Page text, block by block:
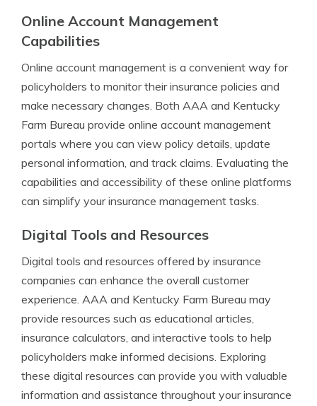
Online Account Management
Capabilities
Online account management is a convenient way for
policyholders to monitor their insurance policies and
make necessary changes. Both AAA and Kentucky
Farm Bureau provide online account management
portals where you can view policy details, update
personal information, and track claims. Evaluating the
capabilities and accessibility of these online platforms
can simplify your insurance management tasks.
Digital Tools and Resources
Digital tools and resources offered by insurance
companies can enhance the overall customer
experience. AAA and Kentucky Farm Bureau may
provide resources such as educational articles,
insurance calculators, and interactive tools to help
policyholders make informed decisions. Exploring
these digital resources can provide you with valuable
information and assistance throughout your insurance